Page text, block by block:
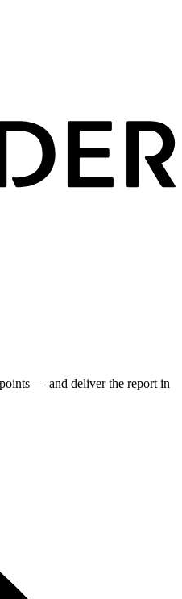
— and deliver the report in